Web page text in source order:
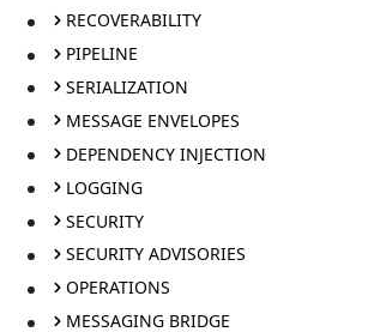
RECOVERABILITY
PIPELINE
SERIALIZATION
MESSAGE ENVELOPES
DEPENDENCY INJECTION
LOGGING
SECURITY
SECURITY ADVISORIES
OPERATIONS
MESSAGING BRIDGE